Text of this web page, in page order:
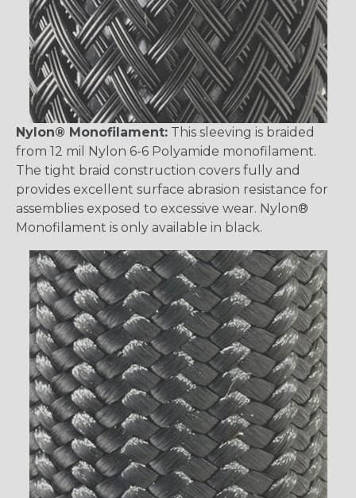
Nylon® Monofilament: This sleeving is braided
from 12 mil Nylon 6-6 Polyamide monofilament.
The tight braid construction covers fully and
provides excellent surface abrasion resistance for
assemblies exposed to excessive wear. Nylon®
Monofilament is only available in black.